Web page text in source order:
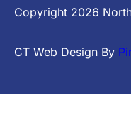
Copyright 2026
CT Web Design By